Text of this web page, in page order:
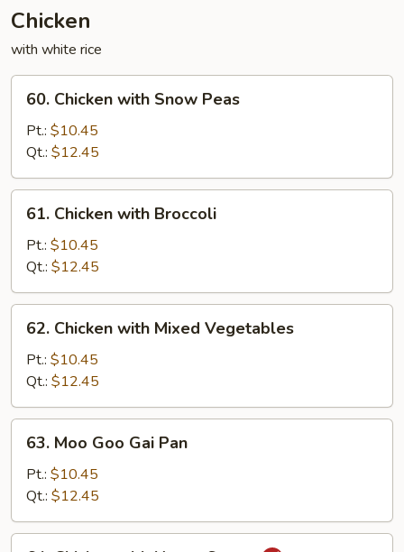
Chicken
with white rice
Chicken
with
Snow
Peas
60. Chicken with Snow Peas
Pt.: $10.45
Qt.: $12.45
Chicken
with
Broccoli
61. Chicken with Broccoli
Pt.: $10.45
Qt.: $12.45
Chicken
with
Mixed
Vegetables
62. Chicken with Mixed Vegetables
Pt.: $10.45
Qt.: $12.45
Moo
Goo
Gai
Pan
63. Moo Goo Gai Pan
Pt.: $10.45
Qt.: $12.45